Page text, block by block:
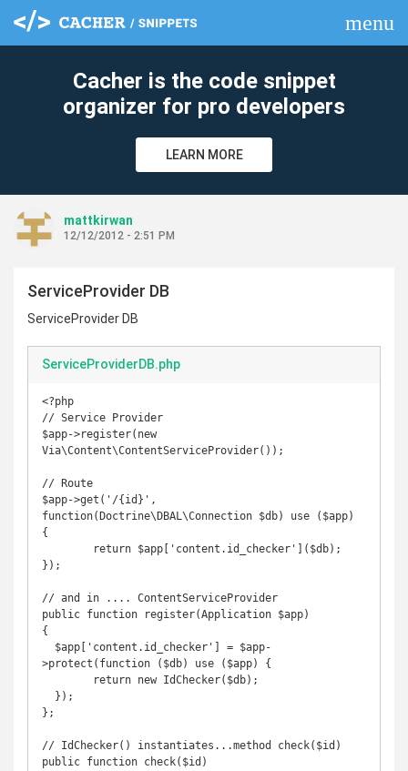
menu
Cacher is the code snippet
organizer for pro developers
LEARN MORE
mattkirwan
12/12/2012 - 2:51 PM
ServiceProvider DB
ServiceProvider DB
ServiceProviderDB.php
<?php
// Service Provider
$app->register(new
Via\Content\ContentServiceProvider());
// Route
$app->get('/{id}',
function(Doctrine\DBAL\Connection $db) use ($app)
{
});
// and in .... ContentServiceProvider
public function register(Application $app)
{
>protect(function ($db) use ($app) {
};
// IdChecker() instantiates...method check($id)
public function check($id)
clear